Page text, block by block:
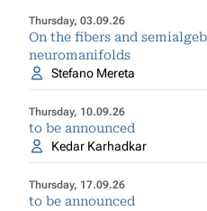
Thursday, 03.09.26
On the fibers and
neuromanifolds
Stefano Mereta
Thursday, 10.09.26
to be announced
Kedar Karhadkar
Thursday, 17.09.26
to be announced